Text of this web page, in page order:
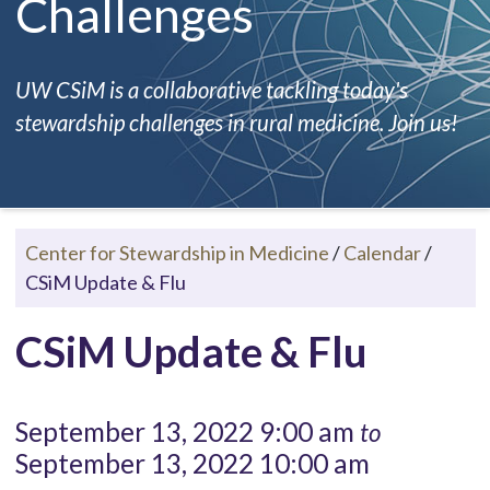
Challenges
UW CSiM is a collaborative tackling today's
stewardship challenges in rural medicine. Join us!
Center for Stewardship in Medicine/Calendar/
CSiM Update & Flu
CSiM Update & Flu
September 13, 2022 9:00 am to
September 13, 2022 10:00 am